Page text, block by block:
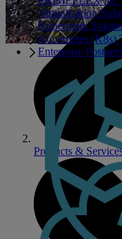
Virtualization
Kubernetes
Kubernetes (K8s)
Enterprise
Products &